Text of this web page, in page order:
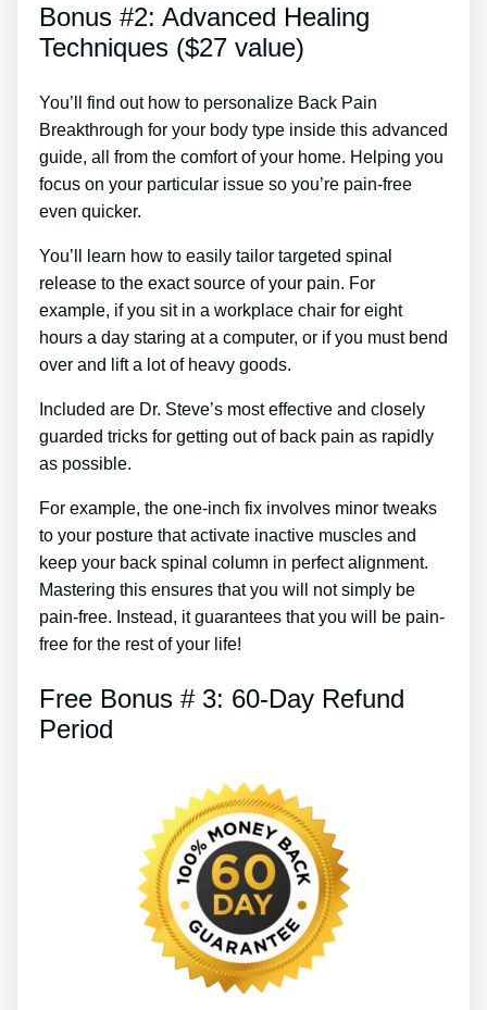
Bonus #2: Advanced Healing
Techniques ($27 value)
You’ll find out how to personalize Back Pain
Breakthrough for your body type inside this advanced
guide, all from the comfort of your home. Helping you
focus on your particular issue so you’re pain-free
even quicker.
You’ll learn how to easily tailor targeted spinal
release to the exact source of your pain. For
example, if you sit in a workplace chair for eight
hours a day staring at a computer, or if you must bend
over and lift a lot of heavy goods.
Included are Dr. Steve’s most effective and closely
guarded tricks for getting out of back pain as rapidly
as possible.
For example, the one-inch fix involves minor tweaks
to your posture that activate inactive muscles and
keep your back spinal column in perfect alignment.
Mastering this ensures that you will not simply be
pain-free. Instead, it guarantees that you will be pain-
free for the rest of your life!
Free Bonus # 3: 60-Day Refund
Period